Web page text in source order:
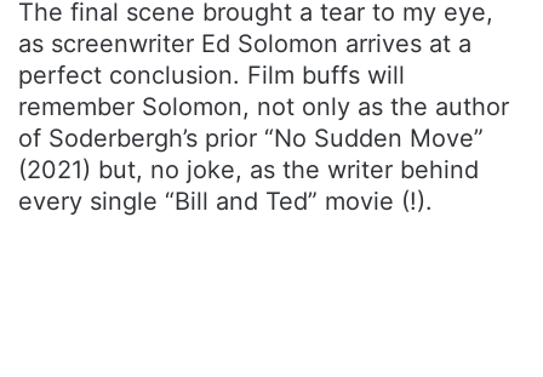
The final scene brought a tear to my eye,
as screenwriter Ed Solomon arrives at a
perfect conclusion. Film buffs will
remember Solomon, not only as the author
of Soderbergh’s prior “No Sudden Move”
(2021) but, no joke, as the writer behind
every single “Bill and Ted” movie (!).